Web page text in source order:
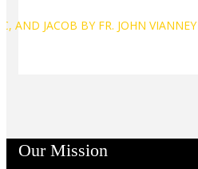
AND JACOB BY FR. JOHN VIANNEY
Our Mission